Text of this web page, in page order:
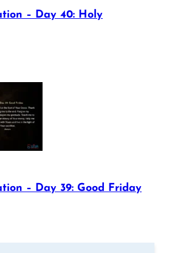
– Day 40: Holy
– Day 39: Good Friday